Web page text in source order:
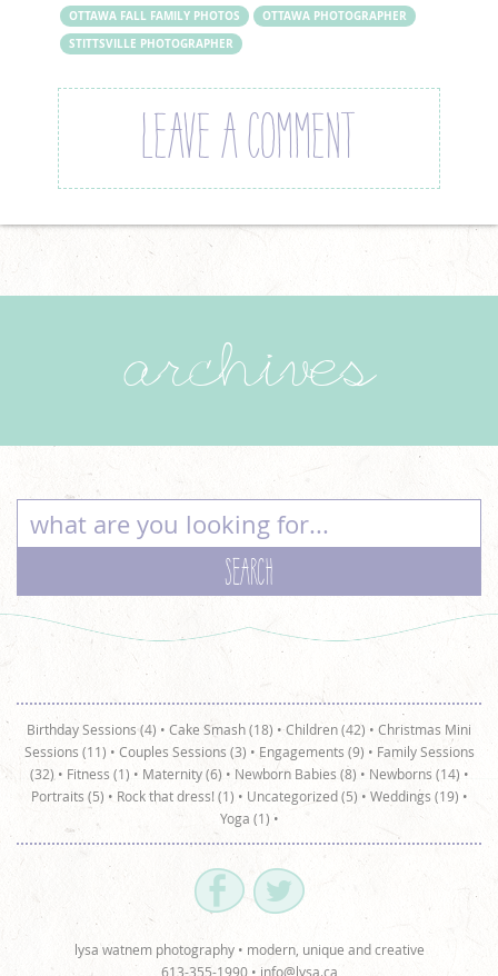
OTTAWA FALL FAMILY PHOTOS
OTTAWA PHOTOGRAPHER
STITTSVILLE PHOTOGRAPHER
LEAVE A COMMENT
archives
Birthday Sessions (4) • Cake Smash (18) •Children (42) • Christmas Mini
Sessions (11) • Couples Sessions (3) • Engagements (9) • Family Sessions
(32) • Fitness (1) • Maternity (6) • Newborn Babies (8) • Newborns (14) •
Portraits (5) • Rock that dress! (1) • Uncategorized (5) • Weddings (19) •
Yoga (1) •
lysa watnem photography • modern, unique and creative
613-355-1990 • info@lysa.ca